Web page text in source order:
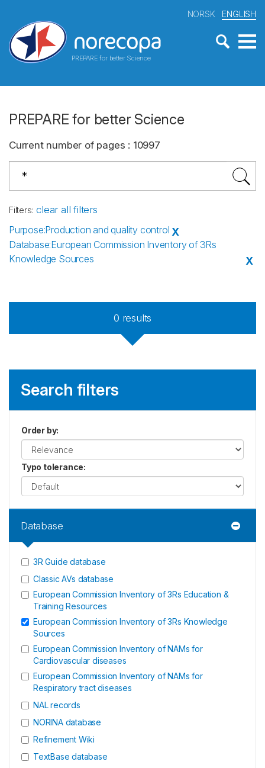
PREPARE for better Science
NORSK ENGLISH
PREPARE for better Science
Current number of pages : 10997
Filters: clear all filters
Purpose:Production and quality control X
Database:European Commission Inventory of 3Rs
Knowledge Sources
X
0 results
Search filters
Order by:
Typo tolerance:
Database
3R Guide database
Classic AVs database
European Commission Inventory of 3Rs Education &
Training Resources
European Commission Inventory of 3Rs Knowledge
Sources
European Commission Inventory of NAMs for
Cardiovascular diseases
European Commission Inventory of NAMs for
Respiratory tract diseases
NAL records
NORINA database
Refinement Wiki
TextBase database